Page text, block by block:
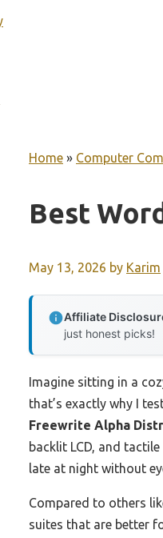
Home » Computer
Best
May 13, 2026 by Karim
Affiliate
just honest picks!
Imagine sitting in a
that’s exactly why I
Freewrite Alpha
backlit LCD, and
late at night without
Compared to others
suites that are better